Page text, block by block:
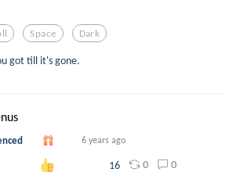
Space Dark
got till it's gone.
6 years ago
16 0 0